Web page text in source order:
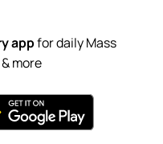
appfor daily Mass
more